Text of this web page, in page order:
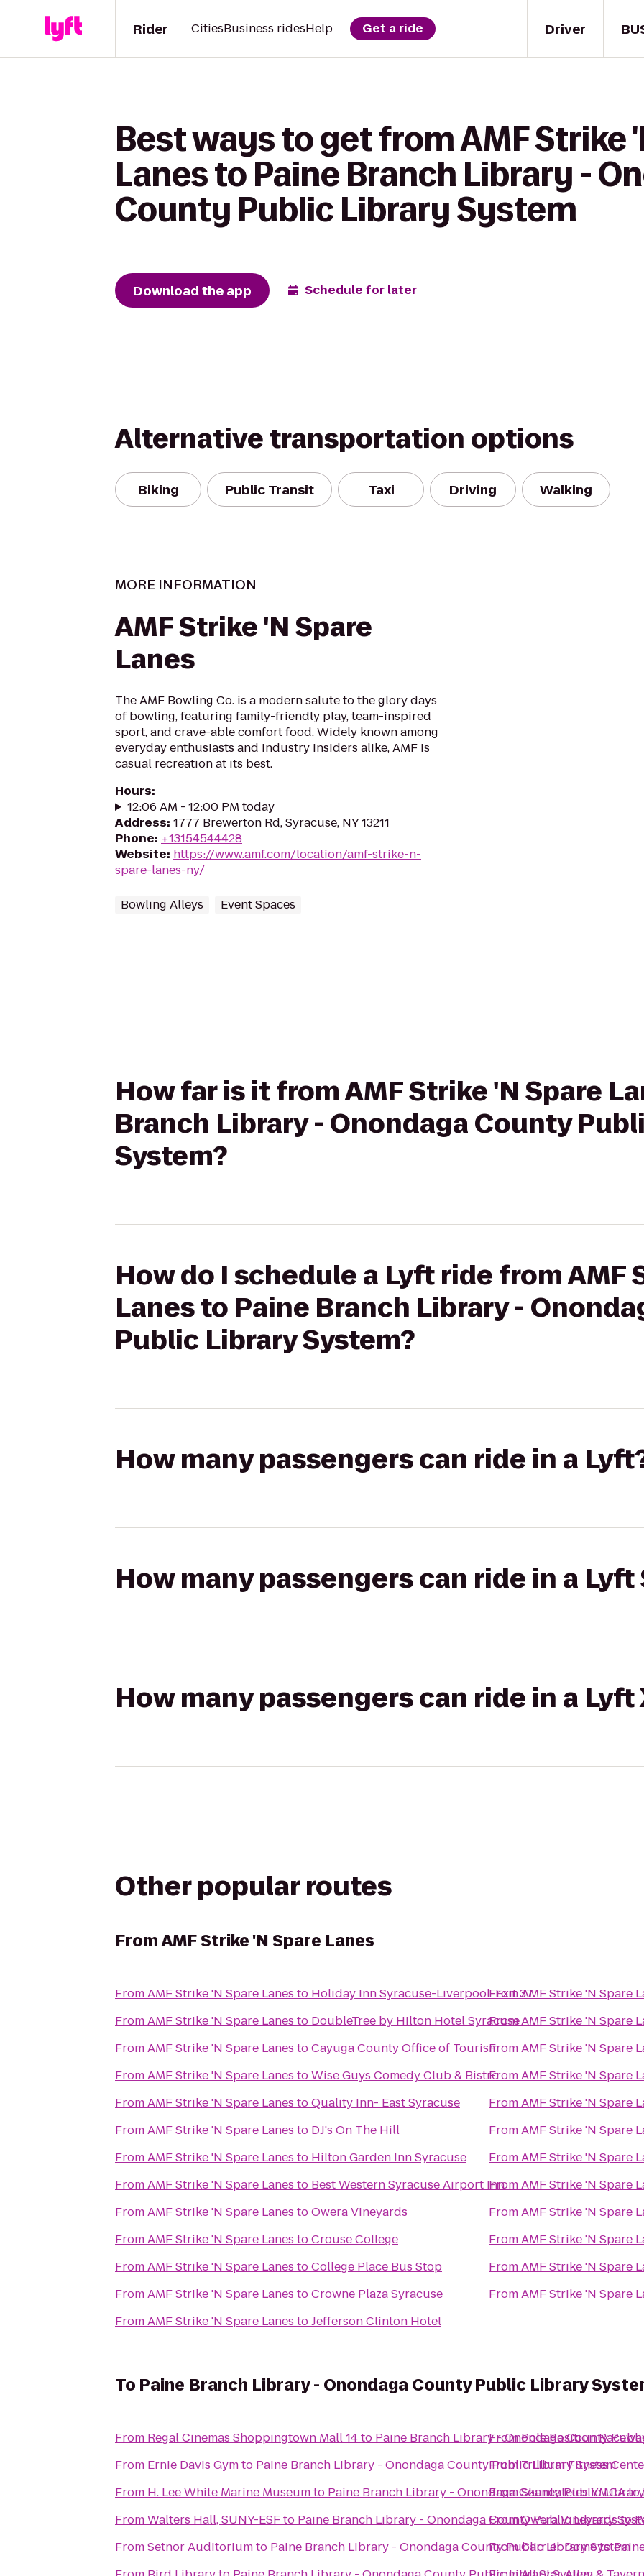
Driver
Rider CitiesBusiness ridesHelp Get a ride
Best ways to get from AMF Strike
Lanes to Paine Branch Library -
County Public Library System
Download the app Schedule for later
Alternative transportation options
Biking Public Transit Taxi Driving Walking
MORE INFORMATION
AMF Strike 'N Spare
Lanes
The AMF Bowling Co. is a modern salute to the glory days
of bowling, featuring family-friendly play, team-inspired
sport, and crave-able comfort food. Widely known among
everyday enthusiasts and industry insiders alike, AMF is
casual recreation at its best.
Hours:
12:06 AM - 12:00 PM today
Address: 1777 Brewerton Rd, Syracuse, NY 13211
Phone: +13154544428
Website: https://www.amf.com/location/amf-strike-n-
spare-lanes-ny/
Bowling Alleys Event Spaces
How far is it from AMF Strike 'N Spare
Branch Library - Onondaga County
System?
How do I schedule a Lyft ride from AMF
Lanes to Paine Branch Library -
Public Library System?
How many passengers can ride in a
How many passengers can ride in a Lyft
How many passengers can ride in a Lyft
Other popular routes
FromAMF Strike 'N Spare Lanes
FromAMF Strike 'N Spare Lanes to Holiday Inn Syracuse-Liverpool-Exit 37
FromAMF Strike 'N Spare Lanes to DoubleTree by Hilton Hotel Syracuse
FromAMF Strike 'N Spare Lanes toCayuga County Office of Tourism
FromAMF Strike 'N Spare Lanes toWise Guys Comedy Club & Bistro
FromAMF Strike 'N Spare Lanes toQuality Inn- East Syracuse
FromAMF Strike 'N Spare Lanes to DJ's On The Hill
FromAMF Strike 'N Spare Lanes to Hilton Garden Inn Syracuse
FromAMF Strike 'N Spare Lanes to Best Western Syracuse Airport Inn
FromAMF Strike 'N Spare Lanes toOwera Vineyards
FromAMF Strike 'N Spare Lanes toCrouse College
FromAMF Strike 'N Spare Lanes toCollege Place Bus Stop
FromAMF Strike 'N Spare Lanes toCrowne Plaza Syracuse
FromAMF Strike 'N Spare Lanes toJefferson Clinton Hotel
FromAMF Strike 'N Spare
FromAMF Strike 'N Spare
FromAMF Strike 'N Spare
FromAMF Strike 'N Spare
FromAMF Strike 'N Spare
FromAMF Strike 'N Spare
FromAMF Strike 'N Spare
FromAMF Strike 'N Spare
FromAMF Strike 'N Spare
FromAMF Strike 'N Spare
FromAMF Strike 'N Spare
FromAMF Strike 'N Spare
To Paine Branch Library - Onondaga County Public Library
From Regal Cinemas Shoppingtown Mall 14to Paine Branch Library - Onondaga County
From Ernie Davis Gymto Paine Branch Library - Onondaga County Public Library System
From H. Lee White Marine Museumto Paine Branch Library - Onondaga County Public
FromWalters Hall, SUNY-ESFto Paine Branch Library - Onondaga County Public Library
FromSetnor Auditoriumto Paine Branch Library - Onondaga County Public Library System
FromPole Position
FromTrillium Fitness
FromSkaneateles YMCAto
FromOwera Vineyardsto
FromCarrier Dometo